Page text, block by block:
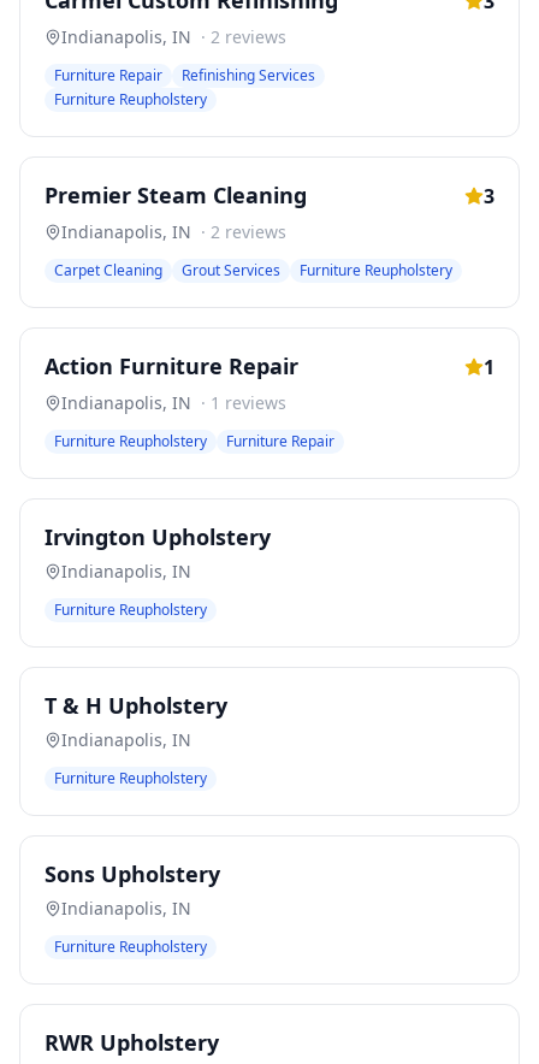
Indianapolis, IN · 2 reviews
Furniture Repair
Refinishing Services
Furniture Reupholstery
Premier Steam Cleaning 3
Indianapolis, IN · 2 reviews
Carpet Cleaning Grout Services Furniture Reupholstery
Action Furniture Repair 1
Indianapolis, IN · 1 reviews
Furniture Reupholstery Furniture Repair
Irvington Upholstery
Indianapolis, IN
Furniture Reupholstery
T & H Upholstery
Indianapolis, IN
Furniture Reupholstery
Sons Upholstery
Indianapolis, IN
Furniture Reupholstery
RWR Upholstery